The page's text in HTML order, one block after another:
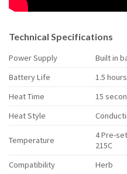
Technical Specifications
Power Supply
Built in
Battery Life
1.5 hours
Heat Time
15
Heat Style
Temperature
4 Pre-
215C
Compatibility
Herb